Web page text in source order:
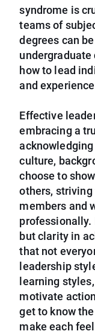
syndrome is
teams of
degrees can
undergraduate
how to lead
and
Effective
embracing a
culture,
choose to
others,
members and
professionally.
but clarity in
that not
leadership
learning
motivate
get to know
make each